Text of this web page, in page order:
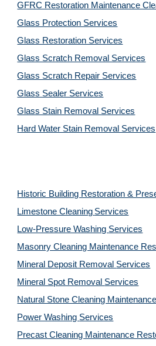
GFRC Restoration Maintenance
Glass Protection Services
Glass Restoration Services
Glass Scratch Removal Services
Glass Scratch Repair Services
Glass Sealer Services
Glass Stain Removal Services
Hard Water Stain Removal Services
Historic Building Restoration &
Limestone Cleaning Services
Low-Pressure Washing Services
Masonry Cleaning Maintenance
Mineral Deposit Removal Services
Mineral Spot Removal Services
Natural Stone Cleaning
Power Washing Services
Precast Cleaning Maintenance